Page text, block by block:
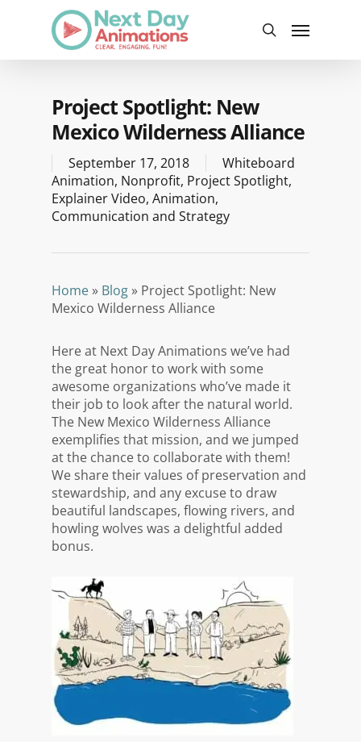
content
search
Menu
Project Spotlight: New
Mexico Wilderness Alliance
September 17, 2018
Whiteboard
Animation, Nonprofit, Project Spotlight,
Explainer Video, Animation,
Communication and Strategy
Home» Blog» Project Spotlight: New
Mexico Wilderness Alliance
Here at Next Day Animations we’ve had
the great honor to work with some
awesome organizations who’ve made it
their job to look after the natural world.
The New Mexico Wilderness Alliance
exemplifies that mission, and we jumped
at the chance to collaborate with them!
We share their values of preservation and
stewardship, and any excuse to draw
beautiful landscapes, flowing rivers, and
howling wolves was a delightful added
bonus.